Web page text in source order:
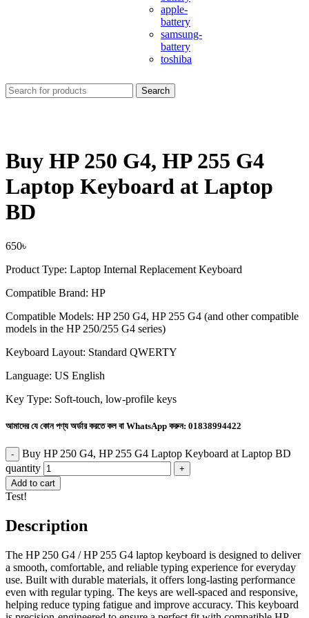
apple-
battery
samsung-
battery
toshiba
Search
Buy HP 250 G4, HP 255 G4
Laptop Keyboard at Laptop
BD
650৳
Product Type: Laptop Internal Replacement Keyboard
Compatible Brand: HP
Compatible Models: HP 250 G4, HP 255 G4 (and other compatible
models in the HP 250/255 G4 series)
Keyboard Layout: Standard QWERTY
Language: US English
Key Type: Soft-touch, low-profile keys
আমাদের যে কোন পণ্য অর্ডার করতে কল বা WhatsApp করুন: 01838994422
Buy HP 250 G4, HP 255 G4 Laptop Keyboard at Laptop BD
quantity
Add to cart
Test!
Description
The HP 250 G4 / HP 255 G4 laptop keyboard is designed to deliver
a smooth, comfortable, and reliable typing experience for everyday
use. Built with durable materials, it offers long-lasting performance
even with regular typing. The keys are well-spaced and responsive,
helping reduce typing fatigue and improve accuracy. This keyboard